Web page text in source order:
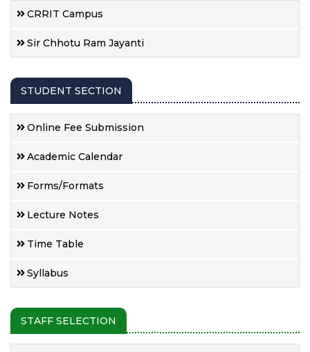
CRRIT Campus
Sir Chhotu Ram Jayanti
STUDENT SECTION
Online Fee Submission
Academic Calendar
Forms/Formats
Lecture Notes
Time Table
Syllabus
STAFF SELECTION